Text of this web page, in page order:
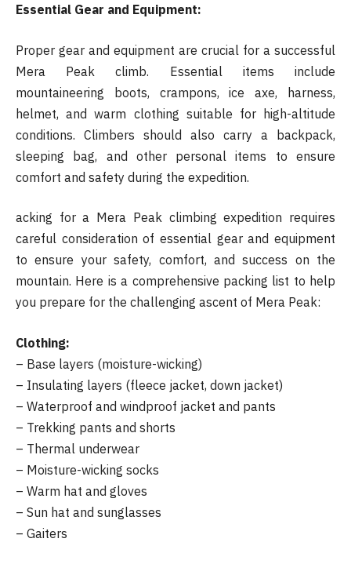
Essential Gear and Equipment:
Proper gear and equipment are crucial for a successful
Mera Peak climb. Essential items include
mountaineering boots, crampons, ice axe, harness,
helmet, and warm clothing suitable for high-altitude
conditions. Climbers should also carry a backpack,
sleeping bag, and other personal items to ensure
comfort and safety during the expedition.
acking for a Mera Peak climbing expedition requires
careful consideration of essential gear and equipment
to ensure your safety, comfort, and success on the
mountain. Here is a comprehensive packing list to help
you prepare for the challenging ascent of Mera Peak:
Clothing:
– Base layers (moisture-wicking)
– Insulating layers (fleece jacket, down jacket)
– Waterproof and windproof jacket and pants
– Trekking pants and shorts
– Thermal underwear
– Moisture-wicking socks
– Warm hat and gloves
– Sun hat and sunglasses
– Gaiters